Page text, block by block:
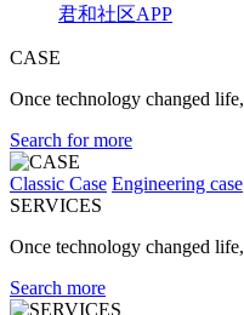
君和社区APP
CASE
Once technology changed
Search for more
Classic Case Engineering case
SERVICES
Once technology changed
Search more